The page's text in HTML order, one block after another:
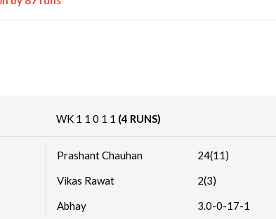
WK 1 1 0 1 1 (4 RUNS)
Prashant Chauhan
24(11)
Vikas Rawat
2(3)
Abhay
3.0-0-17-1